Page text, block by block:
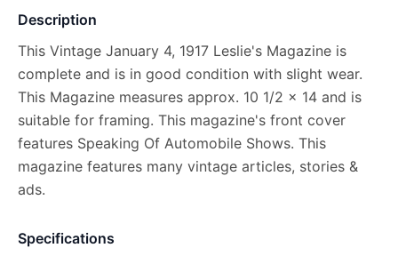
Description
This Vintage January 4, 1917 Leslie's Magazine is
complete and is in good condition with slight wear.
This Magazine measures approx. 10 1/2 x 14 and is
suitable for framing. This magazine's front cover
features Speaking Of Automobile Shows. This
magazine features many vintage articles, stories &
ads.
Specifications